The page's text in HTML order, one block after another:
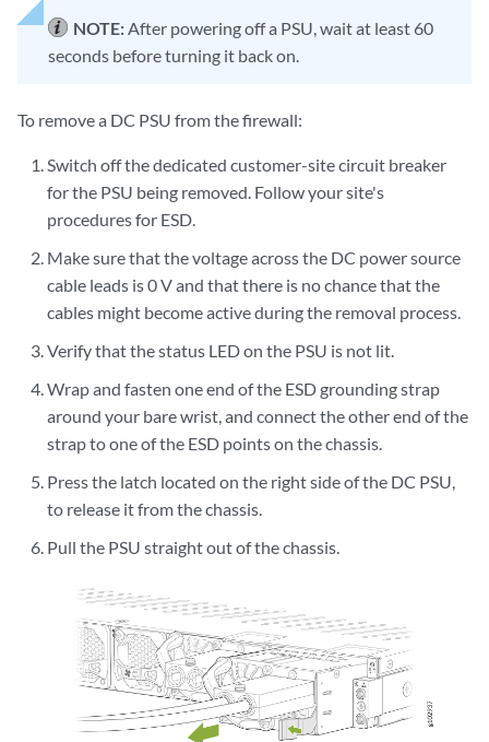
NOTE:After powering off a PSU, wait at least 60
seconds before turning it back on.
To remove a DC PSU from the firewall:
Switch off the dedicated customer-site circuit breaker
for the PSU being removed. Follow your site's
procedures for ESD.
Make sure that the voltage across the DC power source
cable leads is 0 V and that there is no chance that the
cables might become active during the removal process.
Verify that the status LED on the PSU is not lit.
Wrap and fasten one end of the ESD grounding strap
around your bare wrist, and connect the other end of the
strap to one of the ESD points on the chassis.
Press the latch located on the right side of the DC PSU,
to release it from the chassis.
Pull the PSU straight out of the chassis.